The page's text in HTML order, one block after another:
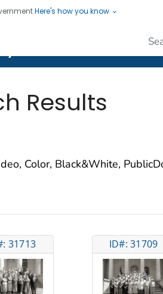
Here's how you know
Lives, Protecting People
Results
Color, Black&White,
31713 ID#: 31709